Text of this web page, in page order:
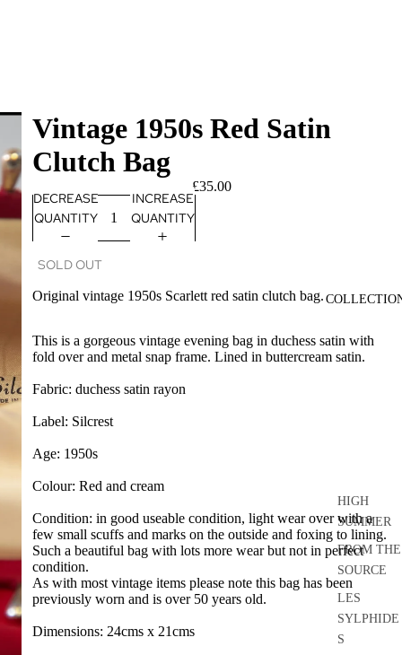
HIGH
SUMMER
FROM THE
SOURCE
LES
SYLPHIDE
S
Vintage 1950s Red Satin
Clutch Bag
£35.00
DECREASE
QUANTITY
INCREASE
QUANTITY
SOLD OUT
Original vintage 1950s Scarlett red satin clutch bag.
This is a gorgeous vintage evening bag in duchess satin with
fold over and metal snap frame. Lined in buttercream satin.
Fabric: duchess satin rayon
Label: Silcrest
Age: 1950s
Colour: Red and cream
Condition: in good useable condition, light wear over with a
few small scuffs and marks on the outside and foxing to lining.
Such a beautiful bag with lots more wear but not in perfect
condition.
As with most vintage items please note this bag has been
previously worn and is over 50 years old.
Dimensions: 24cms x 21cms